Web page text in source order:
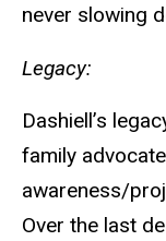
never slowing
Legacy:
Dashiell’s
family
awareness/
Over the last